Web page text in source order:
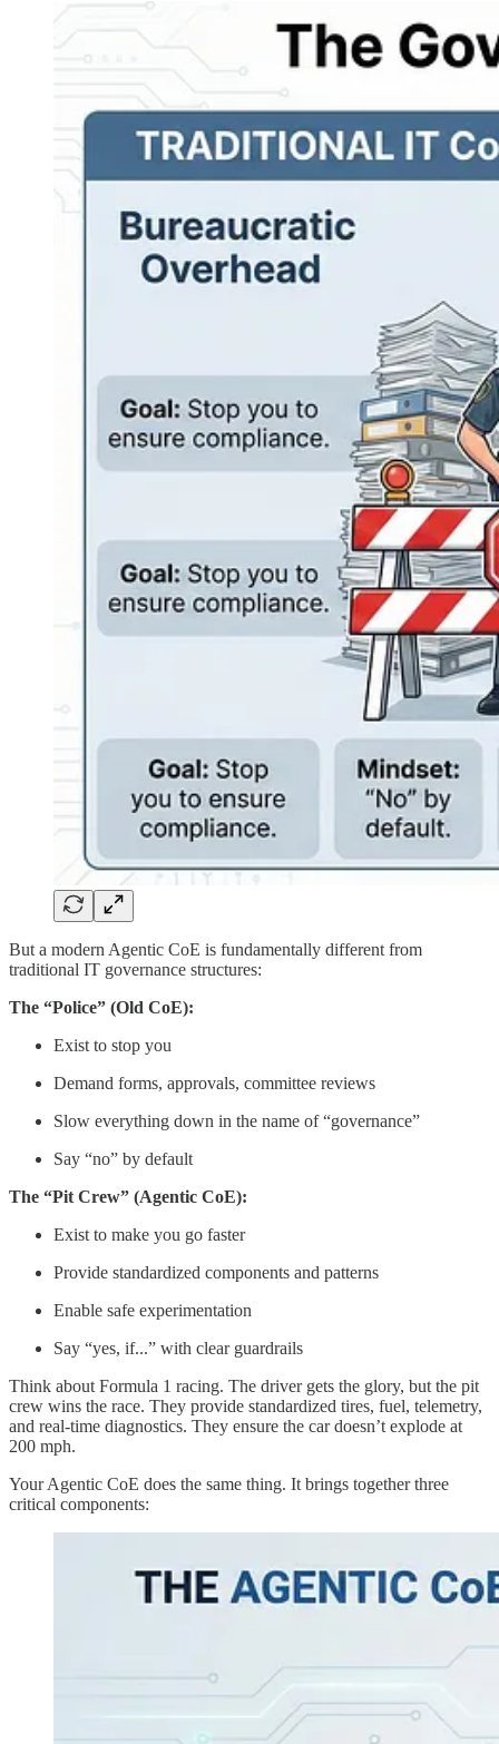
But a modern Agentic CoE is fundamentally different from
traditional IT governance structures:​
The “Police” (Old CoE):
Exist to stop you
Demand forms, approvals, committee reviews
Slow everything down in the name of “governance”
Say “no” by default
The “Pit Crew” (Agentic CoE):
Exist to make you go faster
Provide standardized components and patterns
Enable safe experimentation
Say “yes, if...” with clear guardrails
Think about Formula 1 racing. The driver gets the glory, but the pit
crew wins the race. They provide standardized tires, fuel, telemetry,
and real-time diagnostics. They ensure the car doesn’t explode at
200 mph.
Your Agentic CoE does the same thing. It brings together three
critical components: